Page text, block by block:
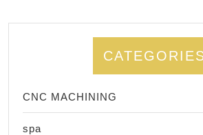
CNC MACHINING
spa